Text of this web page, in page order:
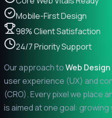
Mobile-First Design
98% Client Satisfaction
24/7 Priority Support
Our approach toWeb Design
user experience (UX) and
(CRO). Every pixel we place
is aimed at one goal: